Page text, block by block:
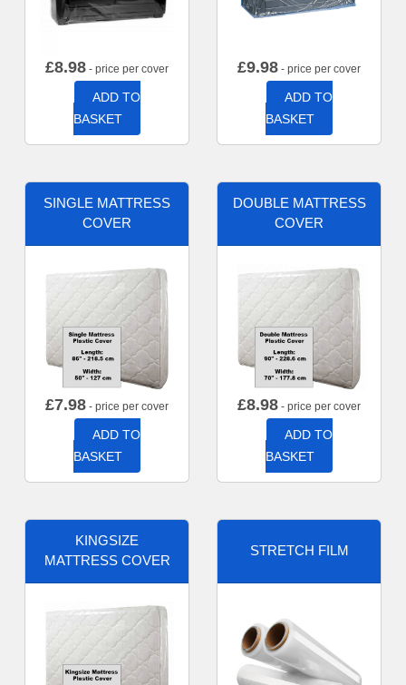
£8.98 - price per cover
ADD TO
BASKET
£9.98 - price per cover
ADD TO
BASKET
SINGLE MATTRESS
COVER
£7.98 - price per cover
ADD TO
BASKET
DOUBLE MATTRESS
COVER
£8.98 - price per cover
ADD TO
BASKET
KINGSIZE
MATTRESS COVER
STRETCH FILM